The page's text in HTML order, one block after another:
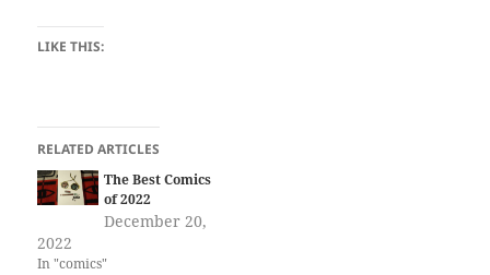
LIKE THIS:
RELATED ARTICLES
The Best Comics
of 2022
December 20,
2022
In "comics"